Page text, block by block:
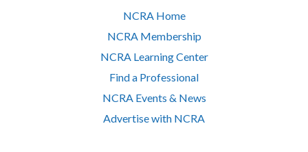
NCRA Home
NCRA Membership
NCRA Learning Center
Find a Professional
NCRA Events & News
Advertise with NCRA